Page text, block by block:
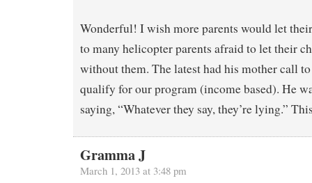
Wonderful! I wish more parents would let
to many helicopter parents afraid to let their
without them. The latest had his mother call
qualify for our program (income based). He
saying, “Whatever they say, they’re lying.”
Gramma J
March 1, 2013 at 3:48 pm